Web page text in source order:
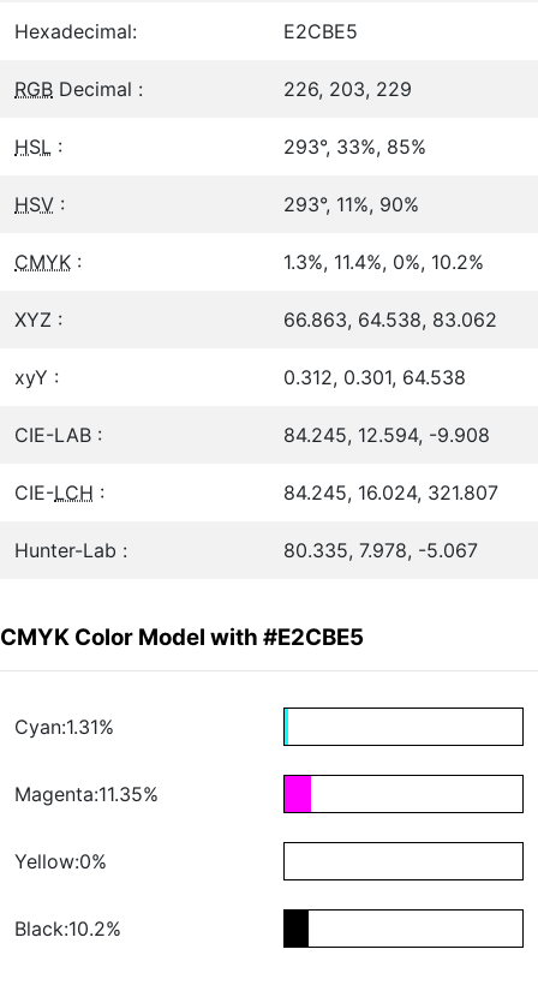
Hexadecimal: E2CBE5
RGB Decimal : 226, 203, 229
HSL : 293°, 33%, 85%
HSV : 293°, 11%, 90%
CMYK : 1.3%, 11.4%, 0%, 10.2%
XYZ : 66.863, 64.538, 83.062
xyY : 0.312, 0.301, 64.538
CIE-LAB : 84.245, 12.594, -9.908
CIE-LCH : 84.245, 16.024, 321.807
Hunter-Lab : 80.335, 7.978, -5.067
CMYK Color Model with #E2CBE5
Cyan:1.31%
Magenta:11.35%
Yellow:0%
Black:10.2%